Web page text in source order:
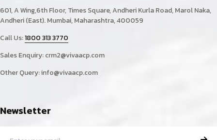
601, A Wing,6th Floor, Times Square, Andheri Kurla Road, Marol Naka,
Andheri (East). Mumbai, Maharashtra, 400059
Call Us:1800 313 3770
Sales Enquiry:crm2@vivaacp.com
Other Query:info@vivaacp.com
Newsletter